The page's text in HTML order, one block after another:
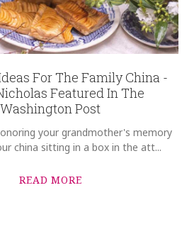
For The Family China -
Featured In The
Washington Post
your grandmother's memory
china sitting in a box in the att...
READ MORE